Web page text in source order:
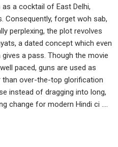
a cocktail of East Delhi,
Consequently, forget woh sab,
perplexing, the plot revolves
a dated concept which even
a pass. Though the movie
paced, guns are used as
over-the-top glorification
instead of dragging into long,
change for modern Hindi ci ....